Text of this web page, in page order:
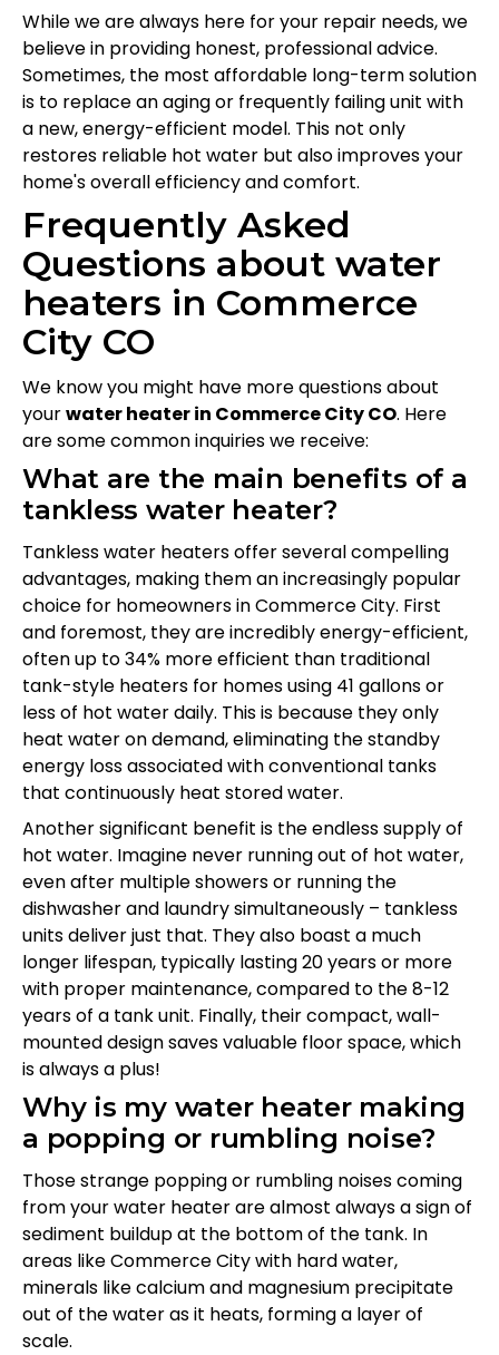
While we are always here for your repair needs, we
believe in providing honest, professional advice.
Sometimes, the most affordable long-term solution
is to replace an aging or frequently failing unit with
a new, energy-efficient model. This not only
restores reliable hot water but also improves your
home's overall efficiency and comfort.
Frequently Asked
Questions about water
heaters in Commerce
City CO
We know you might have more questions about
yourwater heater in Commerce City CO. Here
are some common inquiries we receive:
What are the main benefits of a
tankless water heater?
Tankless water heaters offer several compelling
advantages, making them an increasingly popular
choice for homeowners in Commerce City. First
and foremost, they are incredibly energy-efficient,
often up to 34% more efficient than traditional
tank-style heaters for homes using 41 gallons or
less of hot water daily. This is because they only
heat water on demand, eliminating the standby
energy loss associated with conventional tanks
that continuously heat stored water.
Another significant benefit is the endless supply of
hot water. Imagine never running out of hot water,
even after multiple showers or running the
dishwasher and laundry simultaneously – tankless
units deliver just that. They also boast a much
longer lifespan, typically lasting 20 years or more
with proper maintenance, compared to the 8-12
years of a tank unit. Finally, their compact, wall-
mounted design saves valuable floor space, which
is always a plus!
Why is my water heater making
a popping or rumbling noise?
Those strange popping or rumbling noises coming
from your water heater are almost always a sign of
sediment buildup at the bottom of the tank. In
areas like Commerce City with hard water,
minerals like calcium and magnesium precipitate
out of the water as it heats, forming a layer of
scale.